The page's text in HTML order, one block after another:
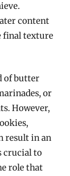
content
final texture
of butter
or
However,
result in an
crucial to
role that